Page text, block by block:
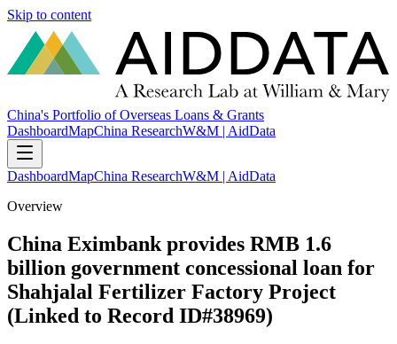
Skip to content
China's Portfolio of Overseas Loans & Grants
DashboardMapChina ResearchW&M | AidData
DashboardMapChina ResearchW&M | AidData
Overview
China Eximbank provides RMB 1.6
billion government concessional loan for
Shahjalal Fertilizer Factory Project
(Linked to Record ID#38969)